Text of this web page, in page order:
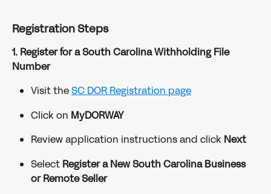
Registration Steps
1. Register for a South Carolina Withholding File
Number
Visit the SC DOR Registration page
Click on MyDORWAY
Review application instructions and click Next
Select Register a New South Carolina Business
or Remote Seller